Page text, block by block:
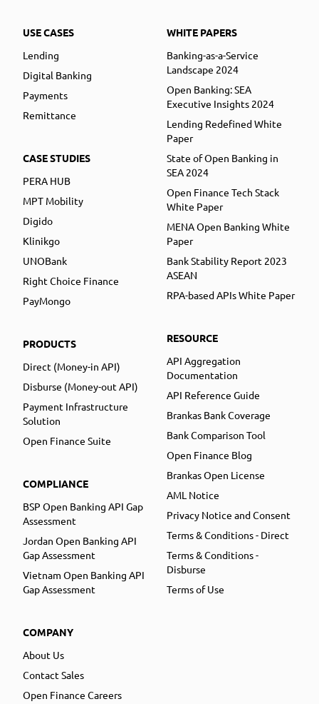
USE CASES
Lending
Digital Banking
Payments
Remittance
CASE STUDIES
PERA HUB
MPT Mobility
Digido
Klinikgo
UNOBank
Right Choice Finance
PayMongo
PRODUCTS
Direct (Money-in API)
Disburse (Money-out API)
Payment Infrastructure
Solution
Open Finance Suite
COMPLIANCE
BSP Open Banking API Gap
Assessment
Jordan Open Banking API
Gap Assessment
Vietnam Open Banking API
Gap Assessment
COMPANY
About Us
Contact Sales
Open Finance Careers
WHITE PAPERS
Banking-as-a-Service
Landscape 2024
Open Banking: SEA
Executive Insights 2024
Lending Redefined White
Paper
State of Open Banking in
SEA 2024
Open Finance Tech Stack
White Paper
MENA Open Banking White
Paper
Bank Stability Report 2023
ASEAN
RPA-based APIs White Paper
RESOURCE
API Aggregation
Documentation
API Reference Guide
Brankas Bank Coverage
Bank Comparison Tool
Open Finance Blog
Brankas Open License
AML Notice
Privacy Notice and Consent
Terms & Conditions - Direct
Terms & Conditions -
Disburse
Terms of Use